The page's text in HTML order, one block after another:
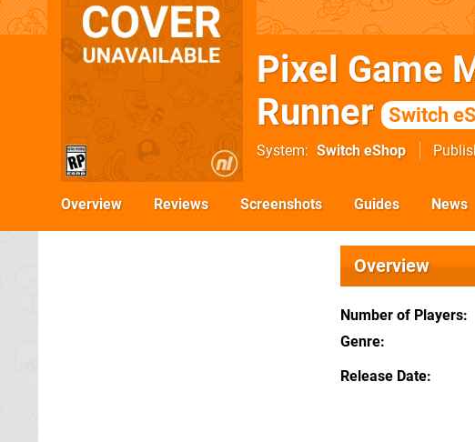
Pixel Game
Runner
Switch
System Switch eShop
Overview Reviews Screenshots Guides News
Overview
Number of Players
Genre
Release Date